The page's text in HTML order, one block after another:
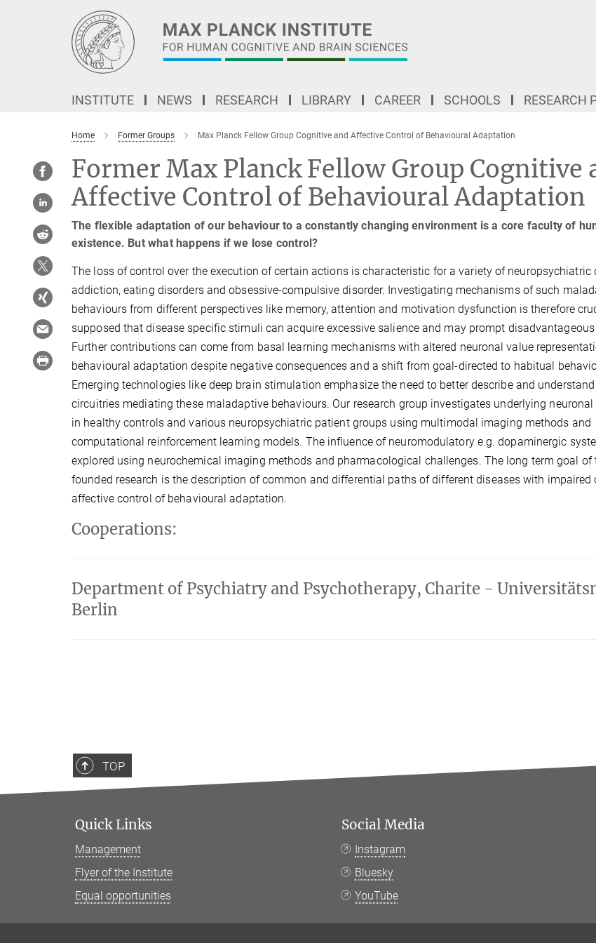
INSTITUTE NEWS RESEARCH LIBRARY CAREER SCHOOLS RESEARCH
Home Former Groups Max Planck Fellow Group Cognitive and Affective Control of Behavioural Adaptation
Former Max Planck Fellow Group Cognitive
Affective Control of Behavioural Adaptation
The flexible adaptation of our behaviour to a constantly changing environment is a core faculty of
existence. But what happens if we lose control?
The loss of control over the execution of certain actions is characteristic for a variety of neuropsychiatric
addiction, eating disorders and obsessive-compulsive disorder. Investigating mechanisms of such
behaviours from different perspectives like memory, attention and motivation dysfunction is therefore
supposed that disease specific stimuli can acquire excessive salience and may prompt
Further contributions can come from basal learning mechanisms with altered neuronal value
behavioural adaptation despite negative consequences and a shift from goal-directed to habitual
Emerging technologies like deep brain stimulation emphasize the need to better describe and
circuitries mediating these maladaptive behaviours. Our research group investigates underlying
in healthy controls and various neuropsychiatric patient groups using multimodal imaging methods and
computational reinforcement learning models. The influence of neuromodulatory e.g. dopaminergic
explored using neurochemical imaging methods and pharmacological challenges. The long term goal of
founded research is the description of common and differential paths of different diseases with impaired
affective control of behavioural adaptation.
Cooperations:
Department of Psychiatry and Psychotherapy, Charite -
Berlin
TOP
Quick Links
Management
Flyer of the Institute
Equal opportunities
Social Media
Instagram
Bluesky
YouTube